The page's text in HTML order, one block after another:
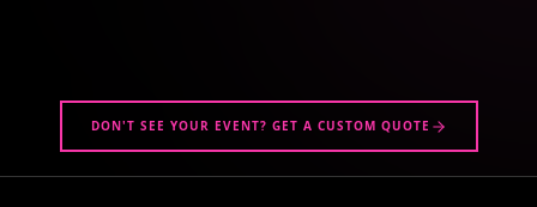
DON'T SEE YOUR EVENT? GET A CUSTOM QUOTE